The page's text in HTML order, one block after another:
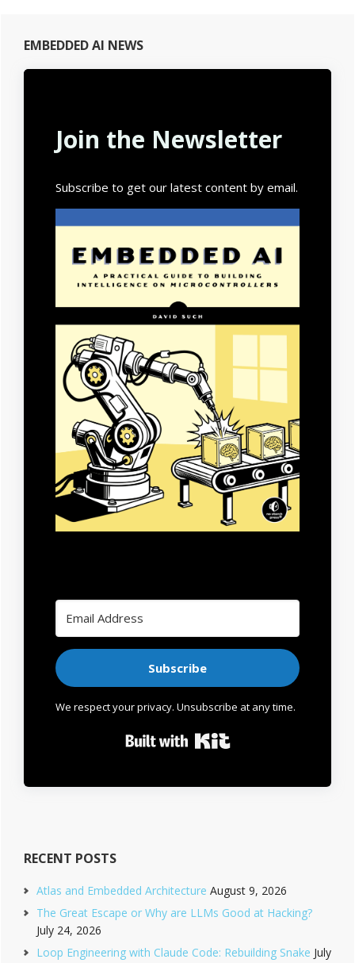
Primary
Sidebar
EMBEDDED AI NEWS
Join the Newsletter
Subscribe to get our latest content by email.
Subscribe
We respect your privacy. Unsubscribe at any time.
RECENT POSTS
Atlas and Embedded Architecture August 9, 2026
The Great Escape or Why are LLMs Good at Hacking?
July 24, 2026
Loop Engineering with Claude Code: Rebuilding Snake July